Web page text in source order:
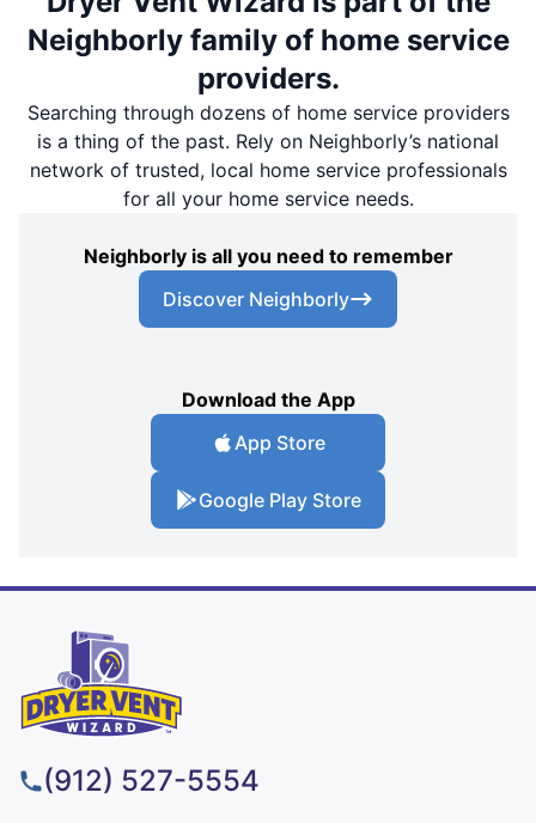
Neighborly family of home service
providers.
Searching through dozens of home service providers
is a thing of the past. Rely on Neighborly’s national
network of trusted, local home service professionals
for all your home service needs.
Neighborly is all you need to remember
Discover Neighborly
Download the App
App Store
Google Play Store
(912) 527-5554